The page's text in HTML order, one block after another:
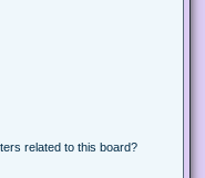
related to this board?